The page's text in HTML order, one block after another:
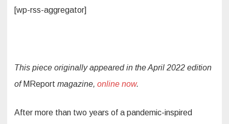
[wp-rss-aggregator]
This piece originally appeared in the April 2022 edition
of MReport magazine, online now.
After more than two years of a pandemic-inspired